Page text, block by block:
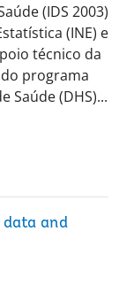
(IDS 2003)
(INE) e
técnico da
programa
Saúde (DHS)...
and